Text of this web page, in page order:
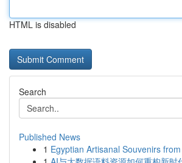
HTML is disabled
Search
Published News
1 Egyptian Artisanal Souvenirs